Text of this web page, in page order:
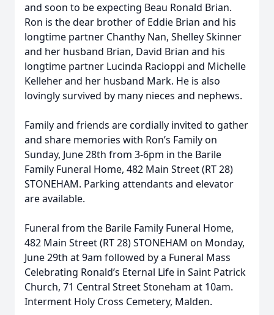
and soon to be expecting Beau Ronald Brian.
Ron is the dear brother of Eddie Brian and his
longtime partner Chanthy Nan, Shelley Skinner
and her husband Brian, David Brian and his
longtime partner Lucinda Racioppi and Michelle
Kelleher and her husband Mark. He is also
lovingly survived by many nieces and nephews.
Family and friends are cordially invited to gather
and share memories with Ron’s Family on
Sunday, June 28th from 3-6pm in the Barile
Family Funeral Home, 482 Main Street (RT 28)
STONEHAM. Parking attendants and elevator
are available.
Funeral from the Barile Family Funeral Home,
482 Main Street (RT 28) STONEHAM on Monday,
June 29th at 9am followed by a Funeral Mass
Celebrating Ronald’s Eternal Life in Saint Patrick
Church, 71 Central Street Stoneham at 10am.
Interment Holy Cross Cemetery, Malden.